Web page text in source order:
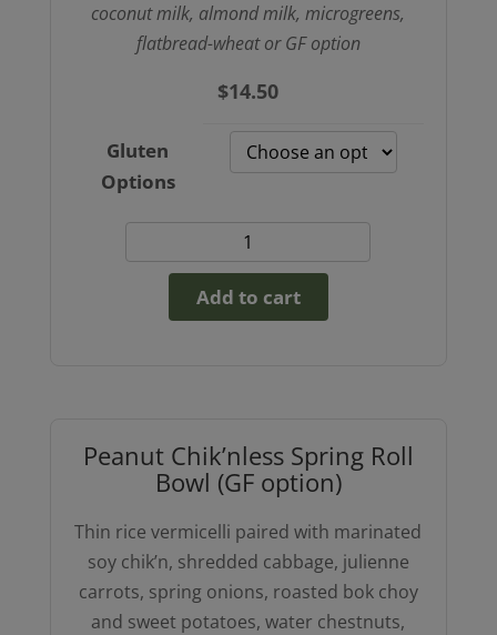
coconut milk, almond milk, microgreens,
flatbread-wheat or GF option
$14.50
Gluten
Options
gyro
option)
Add to cart
Peanut Chik’nless Spring Roll
Bowl (GF option)
Thin rice vermicelli paired with marinated
soy chik’n, shredded cabbage, julienne
carrots, spring onions, roasted bok choy
and sweet potatoes, water chestnuts,